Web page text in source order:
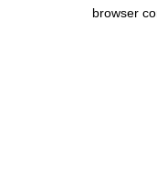
browser